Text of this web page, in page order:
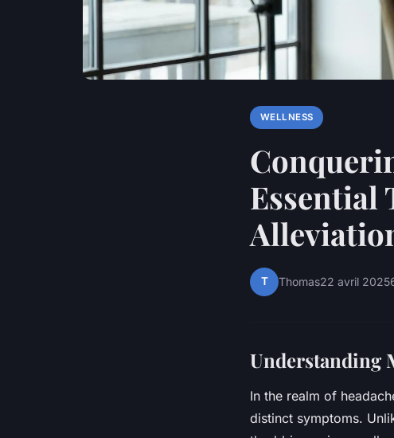
WELLNESS
Essential
T Thomas22 avril 2025
Understanding
In the realm of
distinct symptoms.